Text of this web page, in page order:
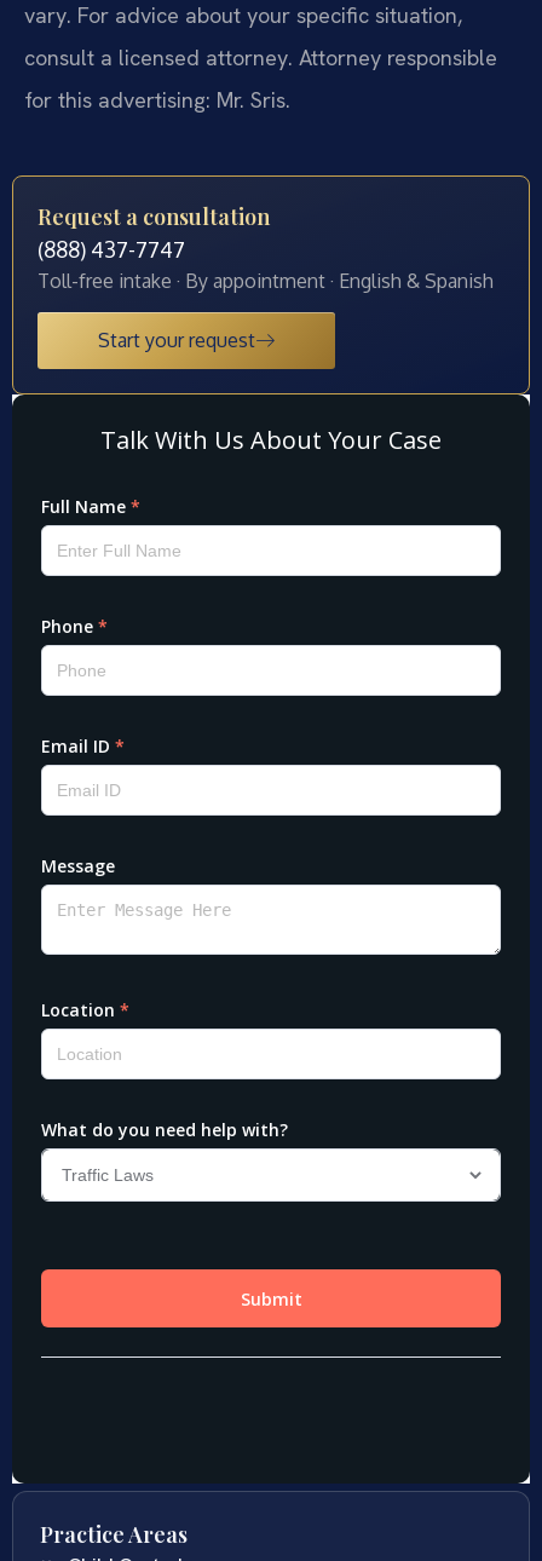
vary. For advice about your specific situation,
consult a licensed attorney. Attorney responsible
for this advertising: Mr. Sris.
Request a consultation
(888) 437-7747
Toll-free intake · By appointment · English & Spanish
Start your request
Practice Areas